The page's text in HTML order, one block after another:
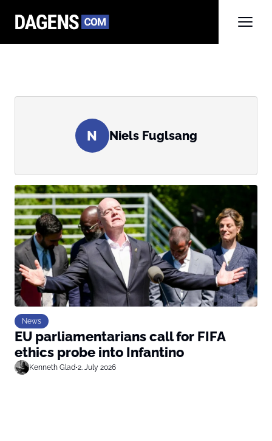
N Niels Fuglsang
News
EU parliamentarians call for FIFA
ethics probe into Infantino
Kenneth Glad•2. July 2026